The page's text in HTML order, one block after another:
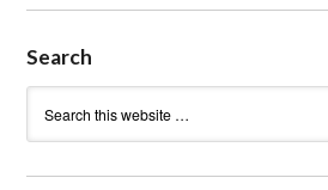
Search